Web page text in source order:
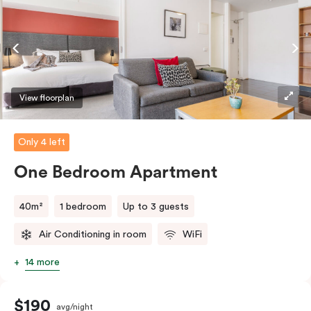
View floorplan
Only 4 left
One Bedroom Apartment
40m² 1 bedroom Up to 3 guests
Air Conditioning in room WiFi
14 more
$190 avg/night